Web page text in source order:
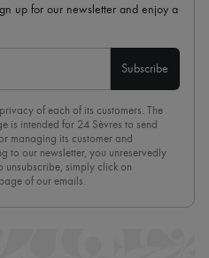
up for our newsletter and enjoy a
Subscribe
of each of its customers. The
is intended for 24 Sèvres to send
managing its customer and
to our newsletter, you unreservedly
unsubscribe, simply click on
of our emails.